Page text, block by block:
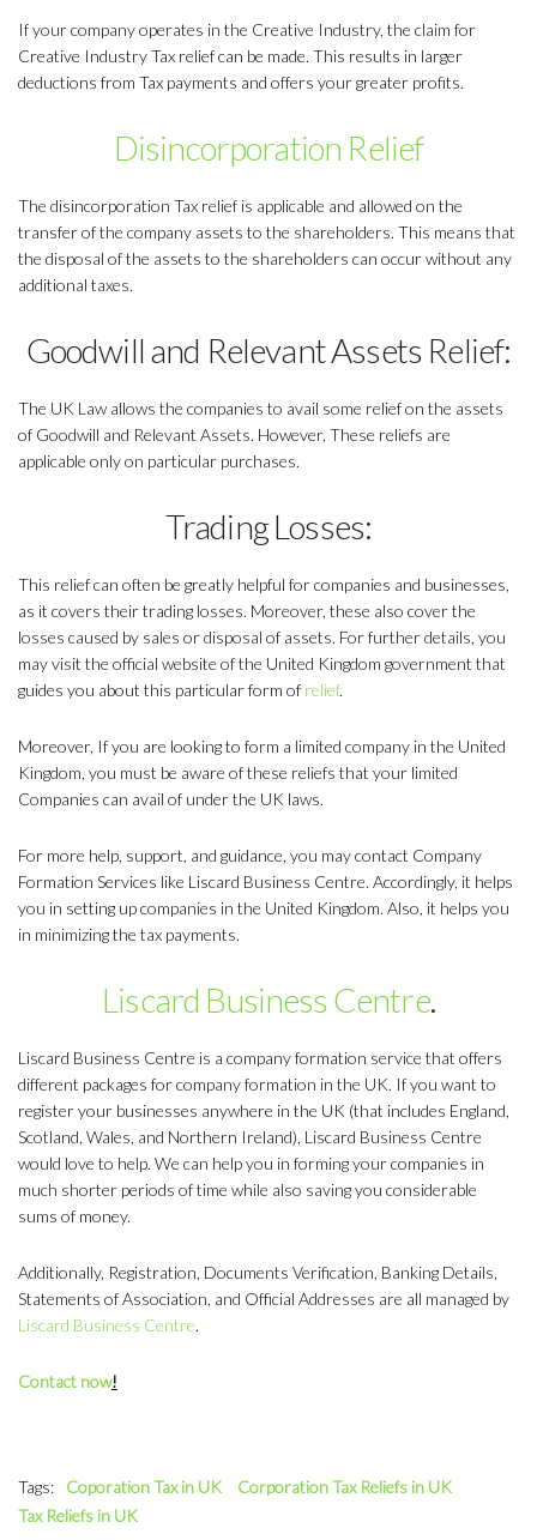
If your company operates in the Creative Industry, the claim for
Creative Industry Tax relief can be made. This results in larger
deductions from Tax payments and offers your greater profits.
Disincorporation Relief
The disincorporation Tax relief is applicable and allowed on the
transfer of the company assets to the shareholders. This means that
the disposal of the assets to the shareholders can occur without any
additional taxes.
Goodwill and Relevant Assets Relief:
The UK Law allows the companies to avail some relief on the assets
of Goodwill and Relevant Assets. However, These reliefs are
applicable only on particular purchases.
Trading Losses:
This relief can often be greatly helpful for companies and businesses,
as it covers their trading losses. Moreover, these also cover the
losses caused by sales or disposal of assets. For further details, you
may visit the official website of the United Kingdom government that
guides you about this particular form of relief.
Moreover, If you are looking to form a limited company in the United
Kingdom, you must be aware of these reliefs that your limited
Companies can avail of under the UK laws.
For more help, support, and guidance, you may contact Company
Formation Services like Liscard Business Centre. Accordingly, it helps
you in setting up companies in the United Kingdom. Also, it helps you
in minimizing the tax payments.
Liscard Business Centre.
Liscard Business Centre is a company formation service that offers
different packages for company formation in the UK. If you want to
register your businesses anywhere in the UK (that includes England,
Scotland, Wales, and Northern Ireland), Liscard Business Centre
would love to help. We can help you in forming your companies in
much shorter periods of time while also saving you considerable
sums of money.
Additionally, Registration, Documents Verification, Banking Details,
Statements of Association, and Official Addresses are all managed by
Liscard Business Centre.
Contact now!
Tags: Coporation Tax in UK
Corporation Tax Reliefs in UK
Tax Reliefs in UK